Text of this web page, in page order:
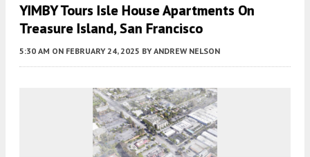
YIMBY Tours Isle House Apartments On
Treasure Island, San Francisco
5:30 AM ON FEBRUARY 24, 2025 BY ANDREW NELSON